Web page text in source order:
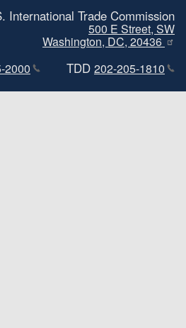
International Trade Commission
500 E Street, SW
Washington, DC, 20436
2000
TDD 202-205-1810